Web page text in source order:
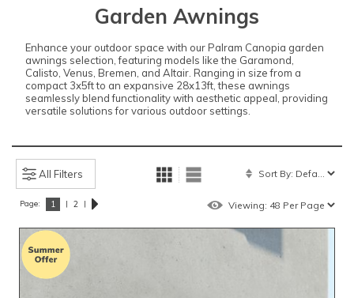
Garden Awnings
Enhance your outdoor space with our Palram Canopia garden
awnings selection, featuring models like the Garamond,
Calisto, Venus, Bremen, and Altair. Ranging in size from a
compact 3x5ft to an expansive 28x13ft, these awnings
seamlessly blend functionality with aesthetic appeal, providing
versatile solutions for various outdoor settings.
All Filters
Page: 1 | 2 |